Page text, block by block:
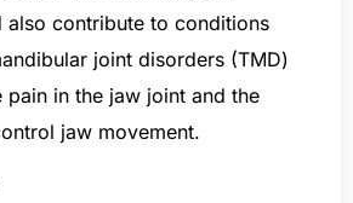
also contribute to conditions
joint disorders (TMD)
pain in the jaw joint and the
jaw movement.